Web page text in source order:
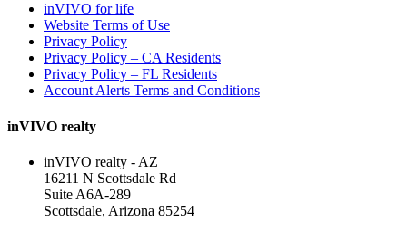
inVIVO for life
Website Terms of Use
Privacy Policy
Privacy Policy – CA Residents
Privacy Policy – FL Residents
Account Alerts Terms and Conditions
inVIVO realty
inVIVO realty - AZ
16211 N Scottsdale Rd
Suite A6A-289
Scottsdale, Arizona 85254